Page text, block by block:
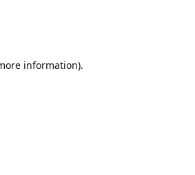
information).